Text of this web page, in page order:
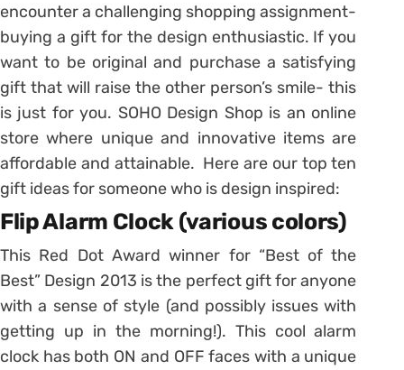
encounter a challenging shopping assignment-
buying a gift for the design enthusiastic. If you
want to be original and purchase a satisfying
gift that will raise the other person’s smile- this
is just for you. SOHO Design Shop is an online
store where unique and innovative items are
affordable and attainable. Here are our top ten
gift ideas for someone who is design inspired:
Flip Alarm Clock (various colors)
This Red Dot Award winner for “Best of the
Best” Design 2013 is the perfect gift for anyone
with a sense of style (and possibly issues with
getting up in the morning!). This cool alarm
clock has both ON and OFF faces with a unique